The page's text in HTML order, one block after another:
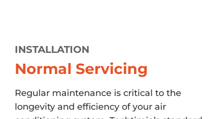
INSTALLATION
Normal Servicing
Regular maintenance is critical to the
longevity and efficiency of your air